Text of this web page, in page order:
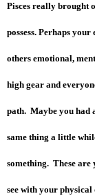
Pisces really brought
possess. Perhaps
others emotional,
high gear and
path. Maybe you had
same thing a little
something. These are
see with your